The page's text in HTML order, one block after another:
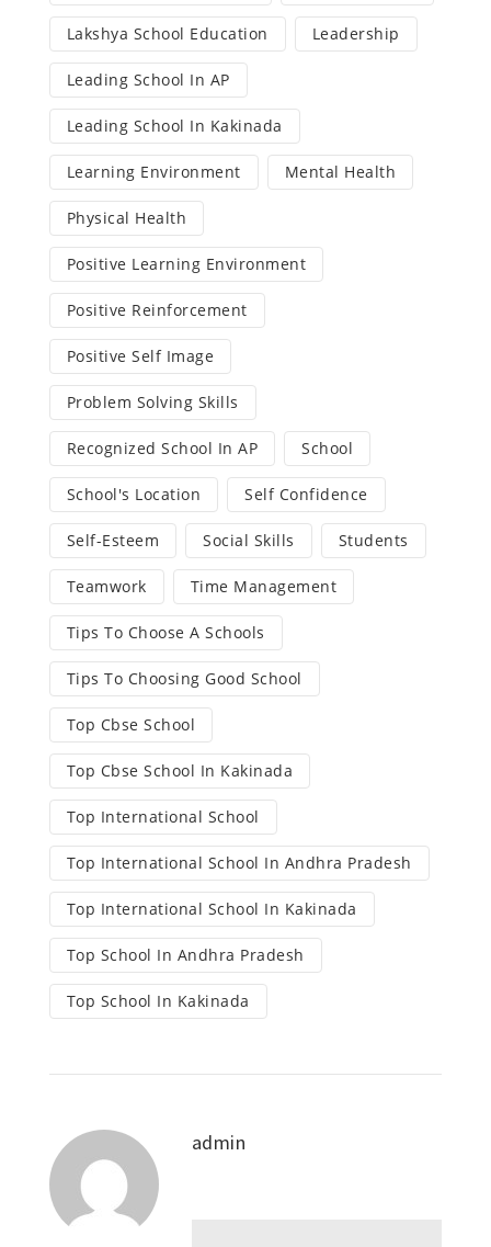
Lakshya School Education Leadership
Leading School In AP
Leading School In Kakinada
Learning Environment Mental Health
Physical Health
Positive Learning Environment
Positive Reinforcement
Positive Self Image
Problem Solving Skills
Recognized School In AP School
School's Location Self Confidence
Self-Esteem Social Skills Students
Teamwork Time Management
Tips To Choose A Schools
Tips To Choosing Good School
Top Cbse School
Top Cbse School In Kakinada
Top International School
Top International School In Andhra Pradesh
Top International School In Kakinada
Top School In Andhra Pradesh
Top School In Kakinada
admin